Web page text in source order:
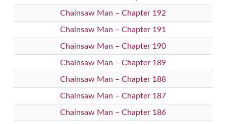
Chainsaw Man – Chapter 192
Chainsaw Man – Chapter 191
Chainsaw Man – Chapter 190
Chainsaw Man – Chapter 189
Chainsaw Man – Chapter 188
Chainsaw Man – Chapter 187
Chainsaw Man – Chapter 186